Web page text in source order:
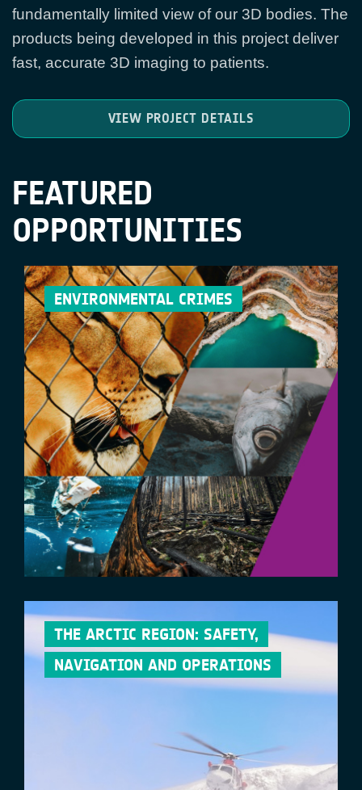
fundamentally limited view of our 3D bodies. The
products being developed in this project deliver
fast, accurate 3D imaging to patients.
VIEW PROJECT DETAILS
FEATURED
OPPORTUNITIES
ENVIRONMENTAL CRIMES
THE ARCTIC REGION: SAFETY,
NAVIGATION AND OPERATIONS